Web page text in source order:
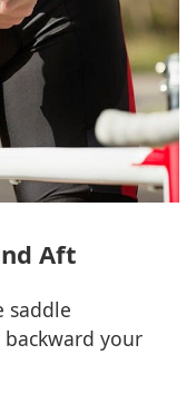
Aft
saddle
your